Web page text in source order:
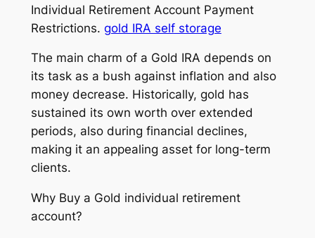
Individual Retirement Account Payment
Restrictions. gold IRA self storage
The main charm of a Gold IRA depends on
its task as a bush against inflation and also
money decrease. Historically, gold has
sustained its own worth over extended
periods, also during financial declines,
making it an appealing asset for long-term
clients.
Why Buy a Gold individual retirement
account?